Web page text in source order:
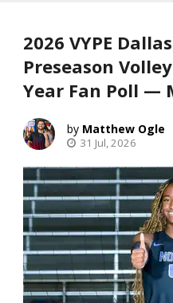
2026 VYPE
Preseason
Year Fan Poll —
Matthew Ogle
31 Jul, 2026